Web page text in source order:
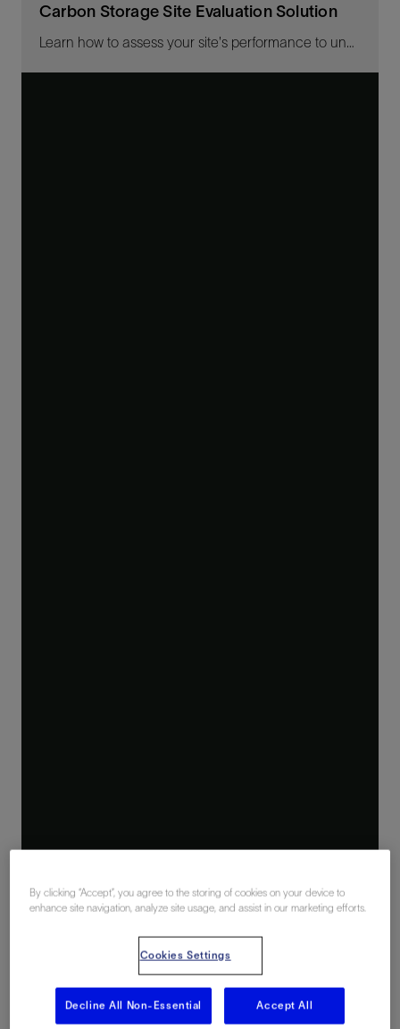
Carbon Storage Site Evaluation Solution
Learn how to assess your site's performance to understand its true potential.
By clicking “Accept”, you agree to the storing of cookies on your device to
enhance site navigation, analyze site usage, and assist in our marketing efforts.
Cookies Settings
Decline All Non-Essential Accept All